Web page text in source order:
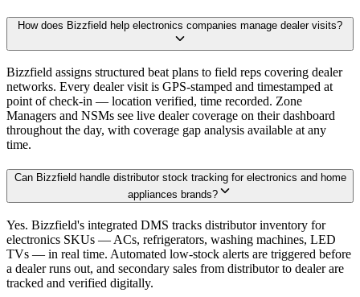
How does Bizzfield help electronics companies manage dealer visits?
Bizzfield assigns structured beat plans to field reps covering dealer
networks. Every dealer visit is GPS-stamped and timestamped at
point of check-in — location verified, time recorded. Zone
Managers and NSMs see live dealer coverage on their dashboard
throughout the day, with coverage gap analysis available at any
time.
Can Bizzfield handle distributor stock tracking for electronics and home
appliances brands?
Yes. Bizzfield's integrated DMS tracks distributor inventory for
electronics SKUs — ACs, refrigerators, washing machines, LED
TVs — in real time. Automated low-stock alerts are triggered before
a dealer runs out, and secondary sales from distributor to dealer are
tracked and verified digitally.